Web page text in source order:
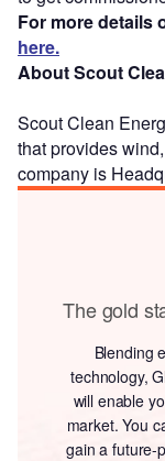
For more details
here.
About Scout
Scout Clean
that provides
company is
The gold
Blending
technology,
will enable
market. You
gain a future-